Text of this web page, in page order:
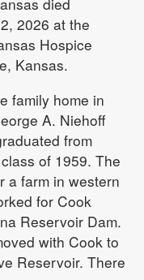
2026 at the
Hospice
Kansas.
family home in
A. Niehoff
from
of 1959. The
a farm in western
for Cook
Reservoir Dam.
with Cook to
Reservoir. There